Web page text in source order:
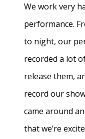
We work very
performance.
to night, our
recorded a lot
release them,
record our
came around
that we’re